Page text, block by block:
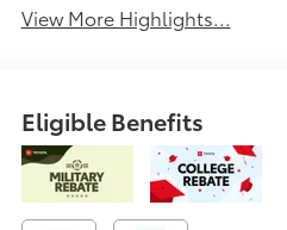
View More Highlights...
Eligible Benefits